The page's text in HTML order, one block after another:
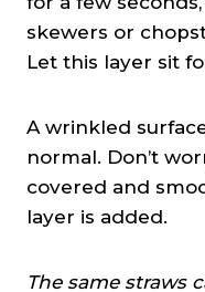
skewers or
Let this layer sit
A wrinkled
normal. Don’t
covered and
layer is added.
The same straws